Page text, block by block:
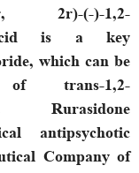
2r)-(-)-1,2-
acid is a key
which can be
trans-1,2-
Rurasidone
antipsychotic
Company of